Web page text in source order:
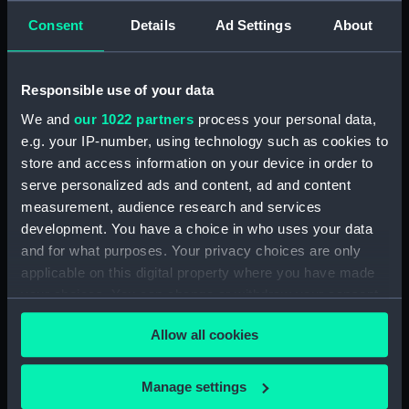
Consent Details Ad Settings About
Responsible use of your data
We and our 1022 partners process your personal data,
e.g. your IP-number, using technology such as cookies to
store and access information on your device in order to
serve personalized ads and content, ad and content
measurement, audience research and services
development. You have a choice in who uses your data
and for what purposes. Your privacy choices are only
applicable on this digital property where you have made
your choices. You can change or withdraw your consent
any time from the Cookie Declaration or by clicking on
the Privacy trigger icon.
If you allow, we would also like to:
Allow all cookies
Manage settings
524 (Chronometer)
chronometer movement)
3597 (Marine
chronometer)
1519 (Marine
chronometer)
chronometer)